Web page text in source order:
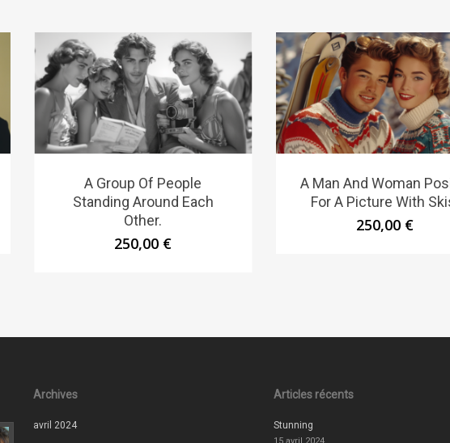
A Group Of People
Standing Around Each
Other.
250,00 €
A Man And Woman
For A Picture With
250,00 €
Archives
avril 2024
Articles récents
Stunning